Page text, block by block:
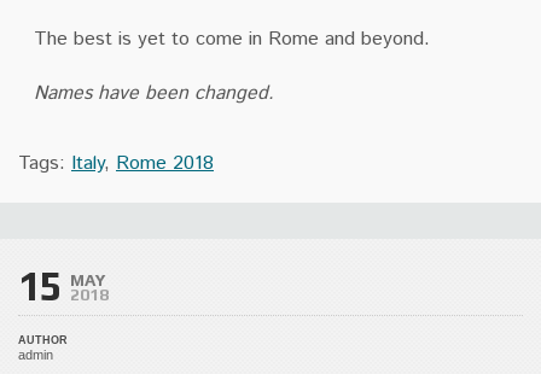
The best is yet to come in Rome and beyond.
Names have been changed.
Tags: Italy, Rome 2018
15 MAY
2018
AUTHOR
admin